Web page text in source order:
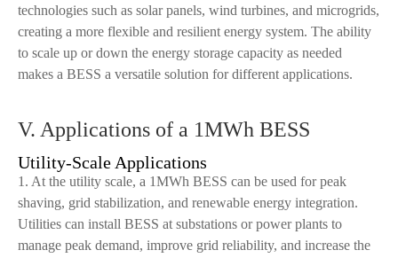
technologies such as solar panels, wind turbines, and microgrids,
creating a more flexible and resilient energy system. The ability
to scale up or down the energy storage capacity as needed
makes a BESS a versatile solution for different applications.
V. Applications of a 1MWh BESS
Utility-Scale Applications
1. At the utility scale, a 1MWh BESS can be used for peak
shaving, grid stabilization, and renewable energy integration.
Utilities can install BESS at substations or power plants to
manage peak demand, improve grid reliability, and increase the